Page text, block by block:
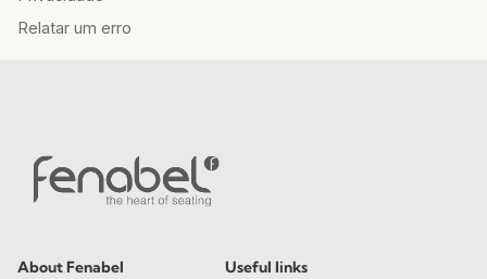
About Fenabel Useful links